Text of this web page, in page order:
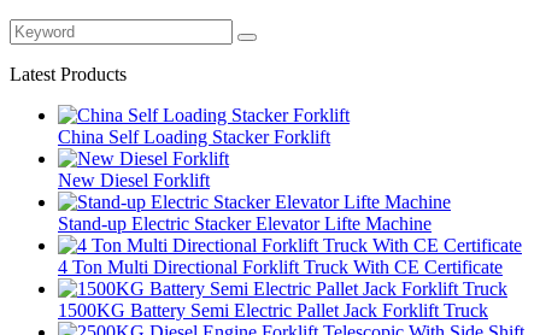
Latest Products
China Self Loading Stacker Forklift
New Diesel Forklift
Stand-up Electric Stacker Elevator Lifte Machine
4 Ton Multi Directional Forklift Truck With CE Certificate
1500KG Battery Semi Electric Pallet Jack Forklift Truck